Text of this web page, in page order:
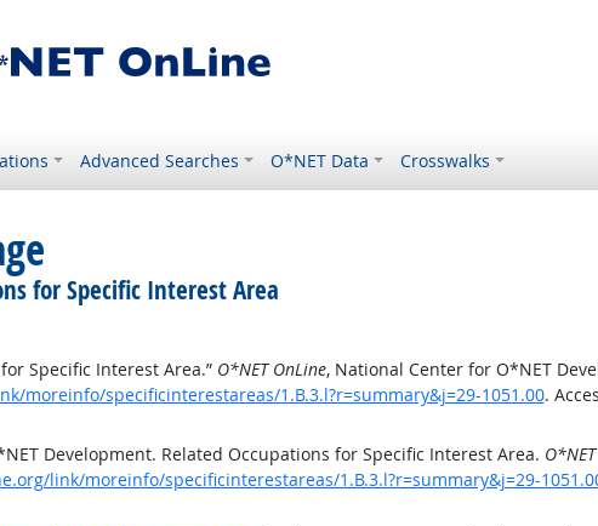
Advanced Searches O*NET Data Crosswalks
for Specific Interest Area
Specific Interest Area.” O*NET OnLine, National Center for O*NET
moreinfo/specificinterestareas/1.B.3.l?r=summary&j=29-1051.00.
Development. Related Occupations for Specific Interest Area.
link/moreinfo/specificinterestareas/1.B.3.l?r=summary&j=29-